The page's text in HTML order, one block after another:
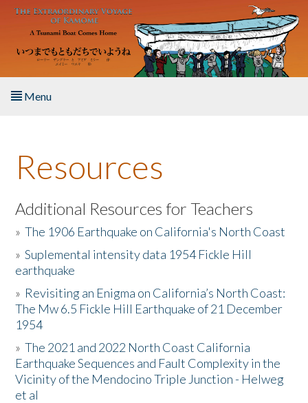
Skip to main content
Menu
About the Book
Listen to the Book
Activities
The Story & Student Exchange
Resources
Donate
Resources
Additional Resources for Teachers
»The 1906 Earthquake on California's North Coast
»Suplemental intensity data 1954 Fickle Hill
earthquake
» Revisiting an Enigma on California’s North Coast:
The Mw 6.5 Fickle Hill Earthquake of 21 December
1954
»The 2021 and 2022 North Coast California
Earthquake Sequences and Fault Complexity in the
Vicinity of the Mendocino Triple Junction - Helweg
et al